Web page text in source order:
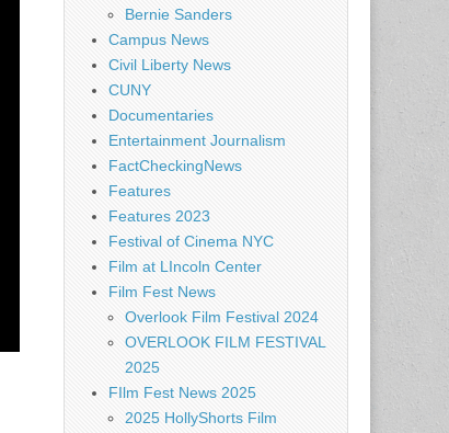
Bernie Sanders
Campus News
Civil Liberty News
CUNY
Documentaries
Entertainment Journalism
FactCheckingNews
Features
Features 2023
Festival of Cinema NYC
Film at LIncoln Center
Film Fest News
Overlook Film Festival 2024
OVERLOOK FILM FESTIVAL
2025
FIlm Fest News 2025
2025 HollyShorts Film